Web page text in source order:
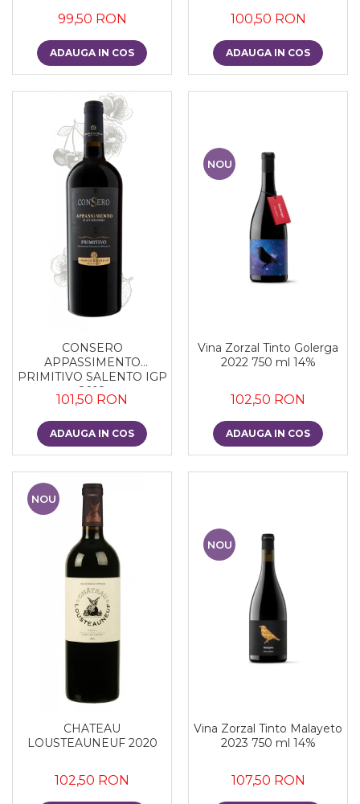
99,50 RON
ADAUGA IN COS
100,50 RON
ADAUGA IN COS
CONSERO
APPASSIMENTO
PRIMITIVO SALENTO IGP
2018
101,50 RON
ADAUGA IN COS
NOU
Vina Zorzal Tinto Golerga
2022 750 ml 14%
102,50 RON
ADAUGA IN COS
NOU
CHATEAU
LOUSTEAUNEUF 2020
102,50 RON
NOU
Vina Zorzal Tinto Malayeto
2023 750 ml 14%
107,50 RON